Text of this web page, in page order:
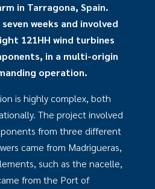
in Tarragona, Spain.
weeks and involved
121HH wind turbines
in a multi-origin
operation.
is highly complex, both
The project involved
from three different
came from Madrigueras,
such as the nacelle,
from the Port of